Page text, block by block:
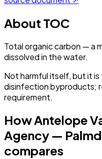
About TOC
Total organic carbon — a
dissolved in the water.
Not harmful itself, but it
disinfection byproducts;
requirement.
HowAntelope
Agency —
compares